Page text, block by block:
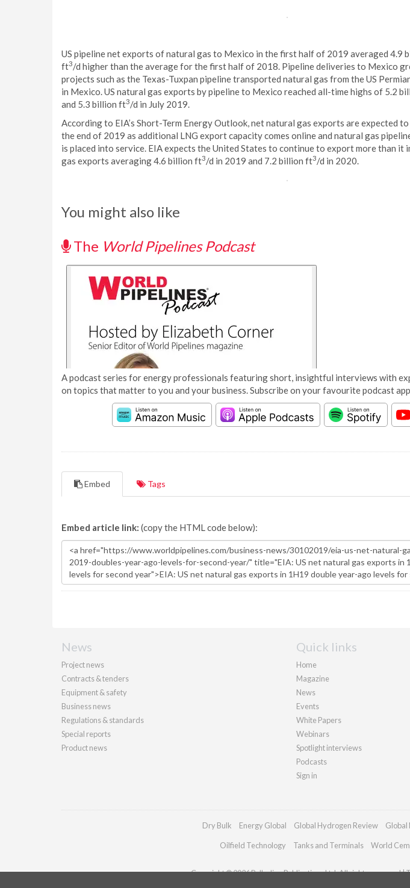
US pipeline net exports of natural gas to Mexico in the first half of 2019 averaged 4.9
ft3/d higher than the average for the first half of 2018. Pipeline deliveries to Mexico
projects such as the Texas-Tuxpan pipeline transported natural gas from the US
in Mexico. US natural gas exports by pipeline to Mexico reached all-time highs of 5.2
and 5.3 billion ft3/d in July 2019.
According to EIA’s Short-Term Energy Outlook, net natural gas exports are expected
the end of 2019 as additional LNG export capacity comes online and natural gas
is placed into service. EIA expects the United States to continue to export more than it
gas exports averaging 4.6 billion ft3/d in 2019 and 7.2 billion ft3/d in 2020.
You might also like
The World Pipelines Podcast
A podcast series for energy professionals featuring short, insightful interviews with
on topics that matter to you and your business. Subscribe on your favourite podcast
Embed Tags
Embed article link: (copy the HTML code below):
News
Project news
Contracts & tenders
Equipment & safety
Business news
Regulations & standards
Special reports
Product news
Quick links
Home
Magazine
News
Events
White Papers
Webinars
Spotlight interviews
Podcasts
Sign in
Dry Bulk Energy Global Global Hydrogen Review Global
Oilfield Technology Tanks and Terminals World
Copyright © 2026 Palladian Publications Ltd. All rights reserved |